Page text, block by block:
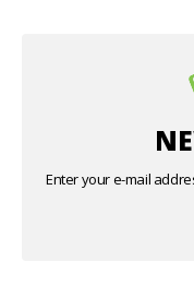
Enter your e-mail